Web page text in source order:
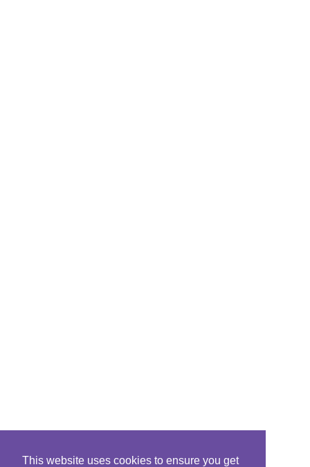
This website uses cookies to ensure you get